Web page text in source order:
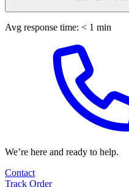
Avg response time: < 1 min
We’re here and ready to help.
Contact
Track Order